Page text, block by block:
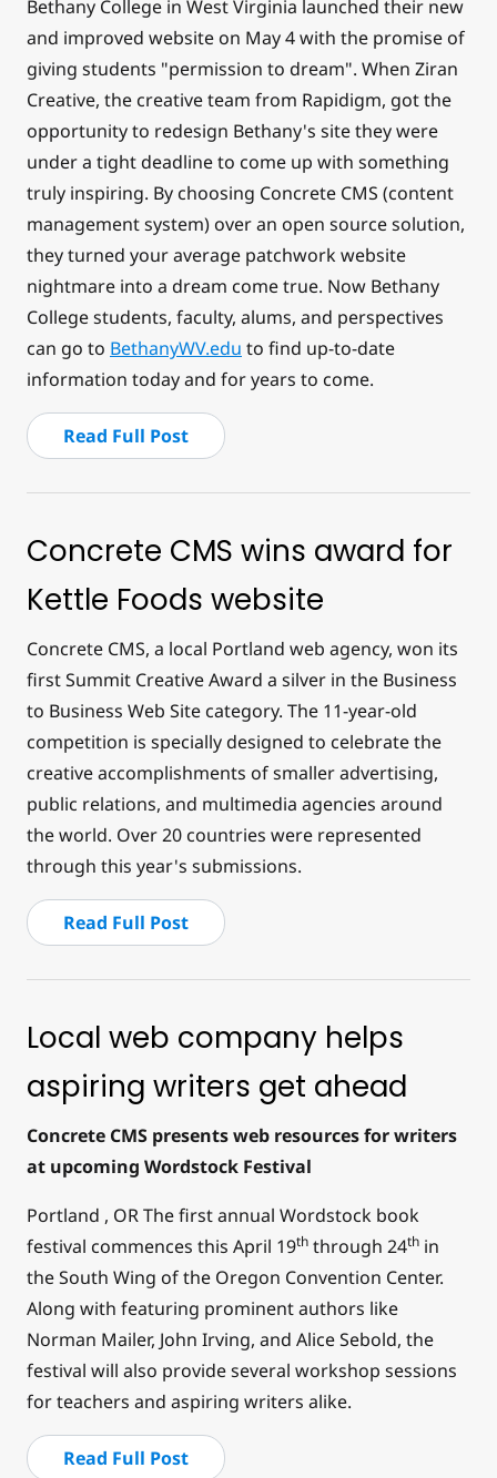
Bethany College in West Virginia launched their new
and improved website on May 4 with the promise of
giving students "permission to dream". When Ziran
Creative, the creative team from Rapidigm, got the
opportunity to redesign Bethany's site they were
under a tight deadline to come up with something
truly inspiring. By choosing Concrete CMS (content
management system) over an open source solution,
they turned your average patchwork website
nightmare into a dream come true. Now Bethany
College students, faculty, alums, and perspectives
can go to BethanyWV.edu to find up-to-date
information today and for years to come.
Read Full Post
Concrete CMS wins award for
Kettle Foods website
Concrete CMS, a local Portland web agency, won its
first Summit Creative Award a silver in the Business
to Business Web Site category. The 11-year-old
competition is specially designed to celebrate the
creative accomplishments of smaller advertising,
public relations, and multimedia agencies around
the world. Over 20 countries were represented
through this year's submissions.
Read Full Post
Local web company helps
aspiring writers get ahead
Concrete CMS presents web resources for writers
at upcoming Wordstock Festival
Portland , OR The first annual Wordstock book
festival commences this April 19th through 24th in
the South Wing of the Oregon Convention Center.
Along with featuring prominent authors like
Norman Mailer, John Irving, and Alice Sebold, the
festival will also provide several workshop sessions
for teachers and aspiring writers alike.
Read Full Post